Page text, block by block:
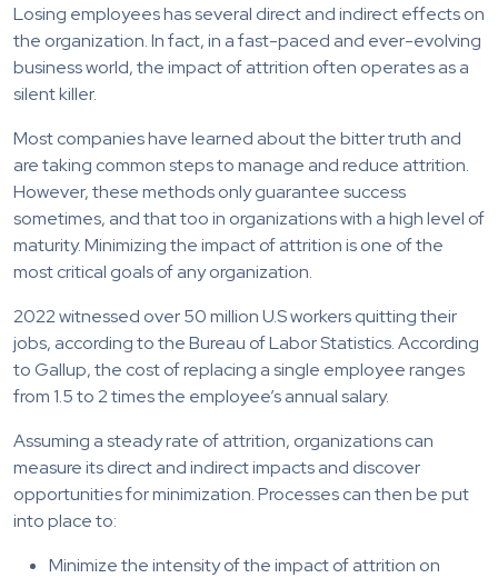
Losing employees has several direct and indirect effects on
the organization. In fact, in a fast-paced and ever-evolving
business world, the impact of attrition often operates as a
silent killer.
Most companies have learned about the bitter truth and
are taking common steps to manage and reduce attrition.
However, these methods only guarantee success
sometimes, and that too in organizations with a high level of
maturity. Minimizing the impact of attrition is one of the
most critical goals of any organization.
2022 witnessed over 50 million U.S workers quitting their
jobs, according to the Bureau of Labor Statistics. According
to Gallup, the cost of replacing a single employee ranges
from 1.5 to 2 times the employee’s annual salary.
Assuming a steady rate of attrition, organizations can
measure its direct and indirect impacts and discover
opportunities for minimization. Processes can then be put
into place to:
Minimize the intensity of the impact of attrition on